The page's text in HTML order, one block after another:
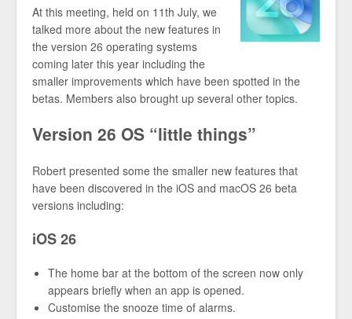
At this meeting, held on 11th July, we
talked more about the new features in
the version 26 operating systems
coming later this year including the
smaller improvements which have been spotted in the
betas. Members also brought up several other topics.
Version 26 OS “little things”
Robert presented some the smaller new features that
have been discovered in the iOS and macOS 26 beta
versions including:
iOS 26
The home bar at the bottom of the screen now only
appears briefly when an app is opened.
Customise the snooze time of alarms.